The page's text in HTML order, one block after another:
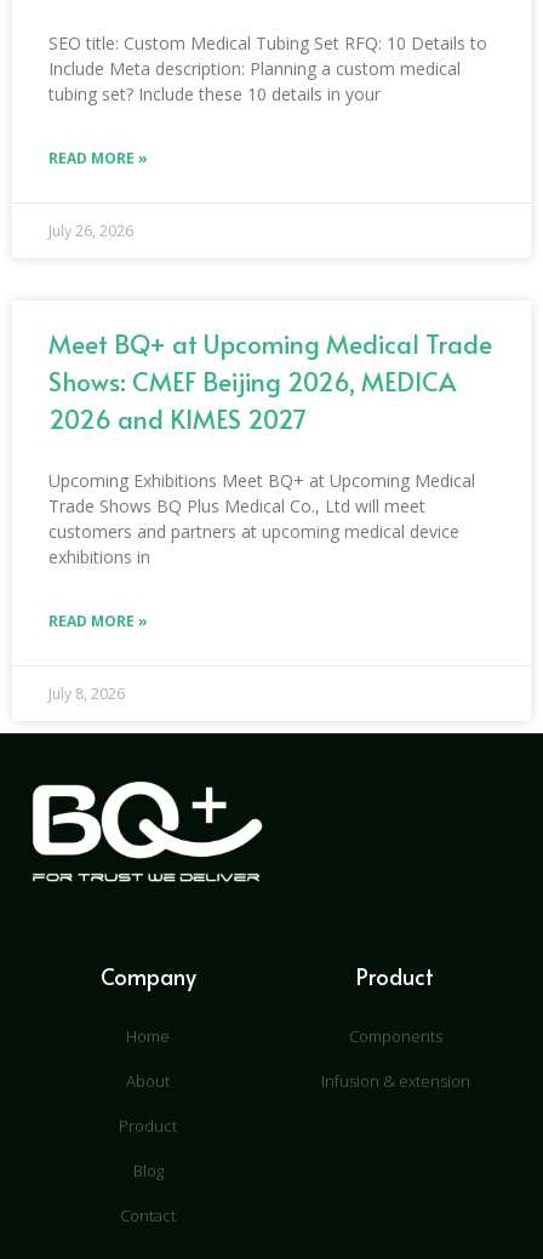
SEO title: Custom Medical Tubing Set RFQ: 10 Details to
Include Meta description: Planning a custom medical
tubing set? Include these 10 details in your
READ MORE »
July 26, 2026
Meet BQ+ at Upcoming Medical Trade
Shows: CMEF Beijing 2026, MEDICA
2026 and KIMES 2027
Upcoming Exhibitions Meet BQ+ at Upcoming Medical
Trade Shows BQ Plus Medical Co., Ltd will meet
customers and partners at upcoming medical device
exhibitions in
READ MORE »
July 8, 2026
Company
Home
About
Product
Blog
Contact
Product
Components
Infusion & extension